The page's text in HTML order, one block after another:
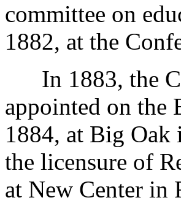
committee on
1882, at the
In 1883, the
appointed on the
1884, at Big Oak
the licensure of
at New Center in